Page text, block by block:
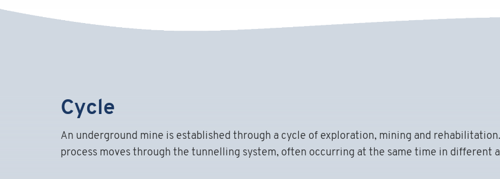
Cycle
An underground mine is established through a cycle of exploration, mining and
process moves through the tunnelling system, often occurring at the same time in different